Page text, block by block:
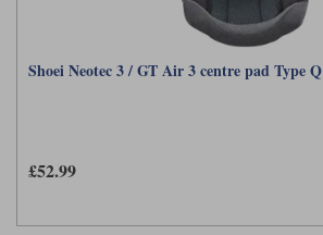
Shoei Neotec 3 / GT Air 3 centre pad Type Q
£52.99